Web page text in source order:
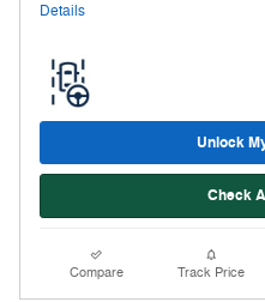
Details
Unlock
Check
Compare Track Price